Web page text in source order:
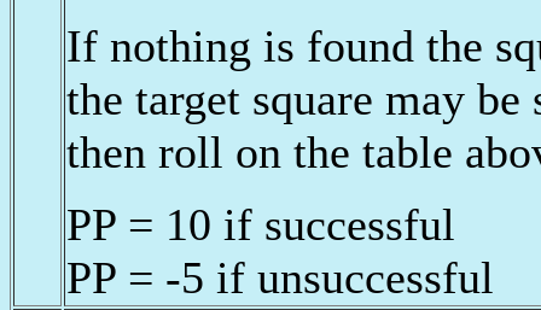
If nothing is found the
the target square may
then roll on the table
PP = 10 if successful
PP = -5 if unsuccessful